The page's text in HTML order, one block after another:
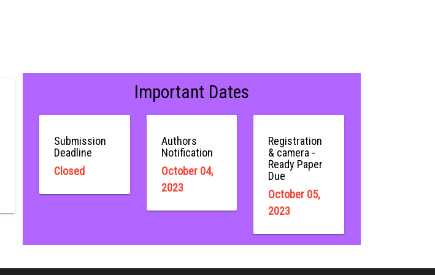
Important Dates
Submission
Deadline
Closed
Authors
Notification
October 04,
2023
Registration
& camera -
Ready Paper
Due
October 05,
2023